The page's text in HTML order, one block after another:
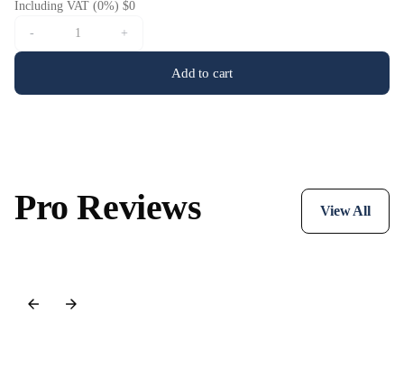
Including VAT (0%) $0
-
+
Add to cart
Pro Reviews View All